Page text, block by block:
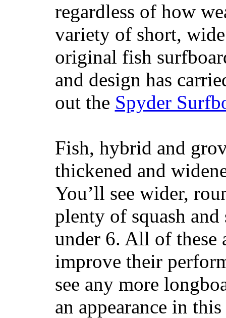
regardless of how
variety of short,
original fish
and design has
out the Spyder
Fish, hybrid and
thickened and
You’ll see wider,
plenty of squash
under 6. All of these
improve their
see any more
an appearance in